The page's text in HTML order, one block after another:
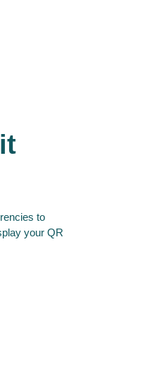
to
your QR